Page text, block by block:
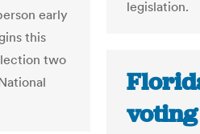
legislation.
early
this
two